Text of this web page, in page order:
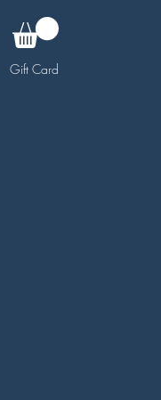
Gift Card